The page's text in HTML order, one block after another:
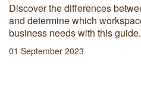
Discover the differences
and determine which
business needs with this guide.
01 September 2023